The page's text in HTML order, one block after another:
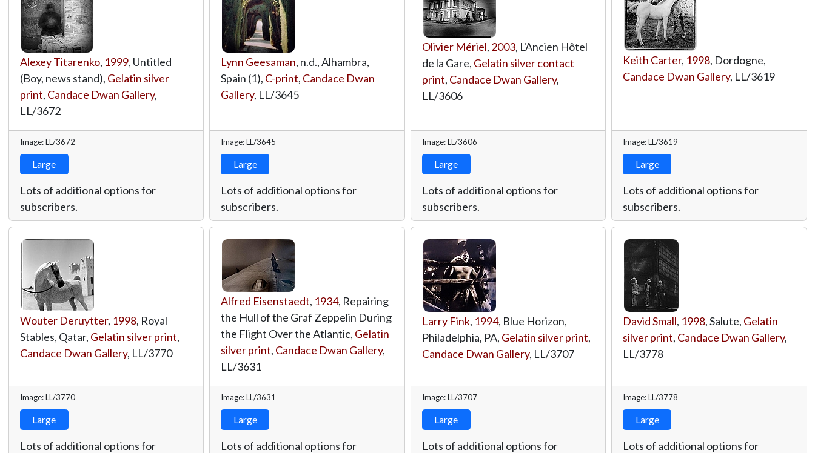
Alexey Titarenko, 1999, Untitled
(Boy, news stand), Gelatin silver
print, Candace Dwan Gallery,
LL/3672
Image: LL/3672
Large
Lots of additional options for
subscribers.
Lynn Geesaman, n.d., Alhambra,
Spain (1), C-print, Candace Dwan
Gallery, LL/3645
Image: LL/3645
Large
Lots of additional options for
subscribers.
Olivier Mériel, 2003, L'Ancien Hôtel
de la Gare, Gelatin silver contact
print, Candace Dwan Gallery,
LL/3606
Image: LL/3606
Large
Lots of additional options for
subscribers.
Keith Carter, 1998, Dordogne,
Candace Dwan Gallery, LL/3619
Image: LL/3619
Large
Lots of additional options for
subscribers.
Wouter Deruytter, 1998, Royal
Stables, Qatar, Gelatin silver print,
Candace Dwan Gallery, LL/3770
Image: LL/3770
Large
Lots of additional options for
Alfred Eisenstaedt, 1934, Repairing
the Hull of the Graf Zeppelin During
the Flight Over the Atlantic, Gelatin
silver print, Candace Dwan Gallery,
LL/3631
Image: LL/3631
Large
Lots of additional options for
Larry Fink, 1994, Blue Horizon,
Philadelphia, PA, Gelatin silver print,
Candace Dwan Gallery, LL/3707
Image: LL/3707
Large
Lots of additional options for
David Small, 1998, Salute, Gelatin
silver print, Candace Dwan Gallery,
LL/3778
Image: LL/3778
Large
Lots of additional options for